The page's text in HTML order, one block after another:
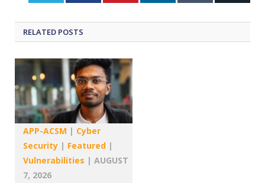
RELATED POSTS
APP-ACSM | Cyber
Security | Featured |
Vulnerabilities | AUGUST
7, 2026